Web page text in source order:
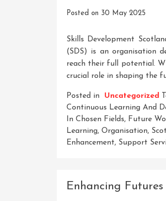
Posted on 30 May 2025
Skills Development
(SDS) is an organisation
reach their full potential.
crucial role in shaping the
Posted in Uncategorized
Continuous Learning And
In Chosen Fields, Future
Learning, Organisation,
Enhancement, Support
Enhancing